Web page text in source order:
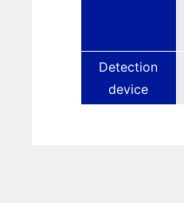
Detection
device